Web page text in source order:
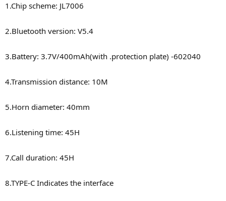
1.Chip scheme: JL7006
2.Bluetooth version: V5.4
3.Battery: 3.7V/400mAh(with .protection plate) -602040
4.Transmission distance: 10M
5.Horn diameter: 40mm
6.Listening time: 45H
7.Call duration: 45H
8.TYPE-C Indicates the interface